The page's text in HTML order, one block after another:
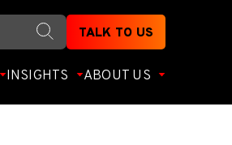
TALK TO US
INSIGHTS ABOUT US